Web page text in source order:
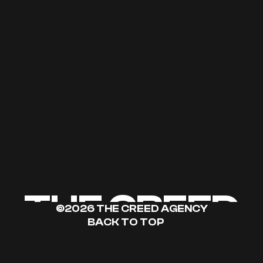
THE CREED
©2026 THE CREED AGENCY
BACK TO TOP